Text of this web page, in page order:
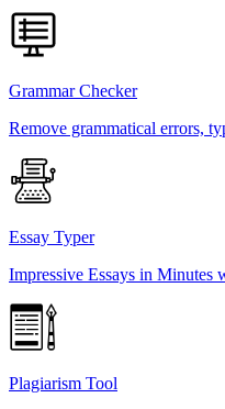
Grammar Checker
Remove grammatical errors,
Essay Typer
Impressive Essays in Minutes
Plagiarism Tool